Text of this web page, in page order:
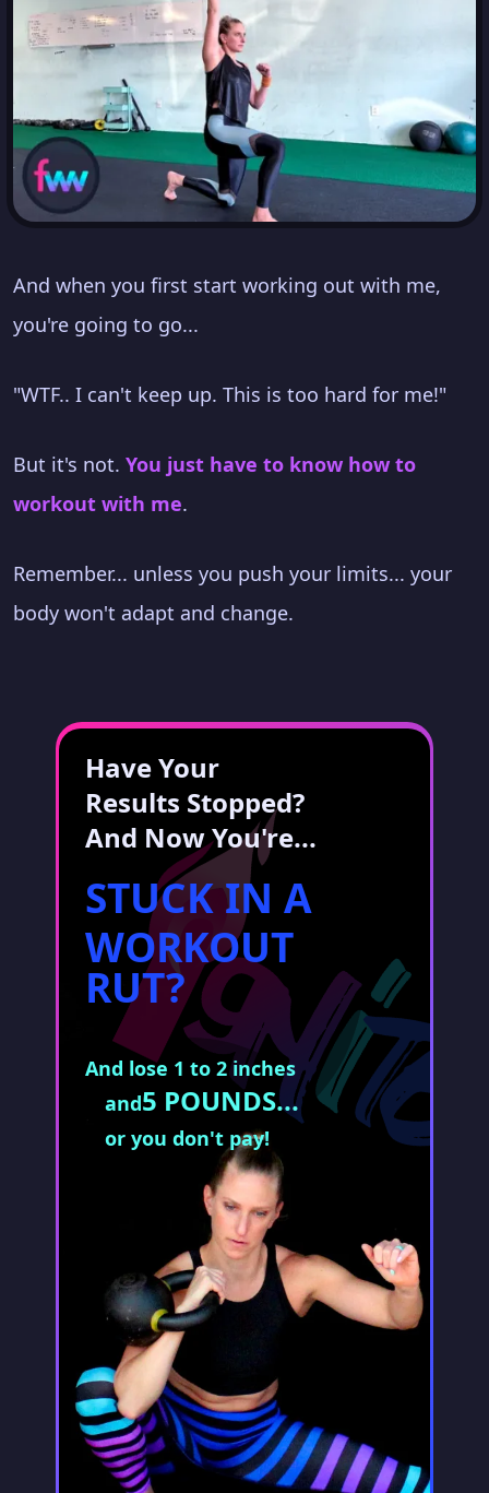
And when you first start working out with me,
you're going to go...
"WTF.. I can't keep up. This is too hard for me!"
But it's not. You just have to know how to
workout with me.
Remember... unless you push your limits... your
body won't adapt and change.
Have Your
Results Stopped?
And Now You're...
STUCK IN A
WORKOUT
RUT?
And lose 1 to 2 inches
and5 POUNDS...
or you don't pay!